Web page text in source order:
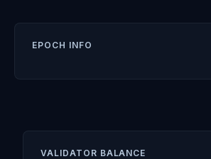
EPOCH INFO
VALIDATOR BALANCE